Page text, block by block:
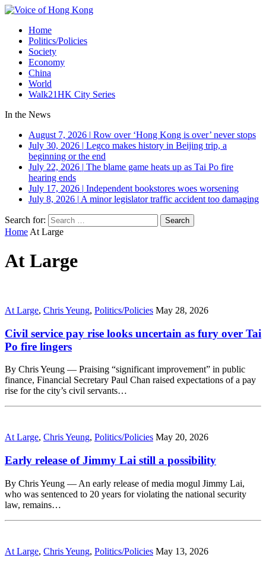
Home
Politics/Policies
Society
Economy
China
World
Walk21HK City Series
In the News
August 7, 2026 | Row over ‘Hong Kong is over’ never stops
July 30, 2026 | Legco makes history in Beijing trip, a
beginning or the end
July 22, 2026 | The blame game heats up as Tai Po fire
hearing ends
July 17, 2026 | Independent bookstores woes worsening
July 8, 2026 | A minor legislator traffic accident too damaging
Search for:
Home At Large
At Large
At Large, Chris Yeung, Politics/Policies May 28, 2026
Civil service pay rise looks uncertain as fury over Tai
Po fire lingers
By Chris Yeung — Praising “significant improvement” in public
finance, Financial Secretary Paul Chan raised expectations of a pay
rise for the city’s civil servants…
At Large, Chris Yeung, Politics/Policies May 20, 2026
Early release of Jimmy Lai still a possibility
By Chris Yeung — An early release of media mogul Jimmy Lai,
who was sentenced to 20 years for violating the national security
law, remains…
At Large, Chris Yeung, Politics/Policies May 13, 2026